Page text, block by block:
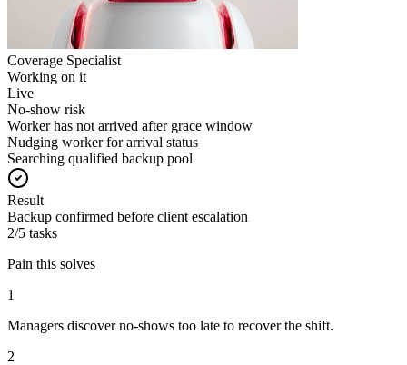
Coverage Specialist
Working on it
Live
No-show risk
Worker has not arrived after grace window
Nudging worker for arrival status
Searching qualified backup pool
Result
Backup confirmed before client escalation
2/5 tasks
Pain this solves
1
Managers discover no-shows too late to recover the shift.
2